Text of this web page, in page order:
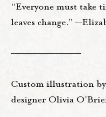
“Everyone must take
leaves change.”
——————————
Custom illustration
designer Olivia